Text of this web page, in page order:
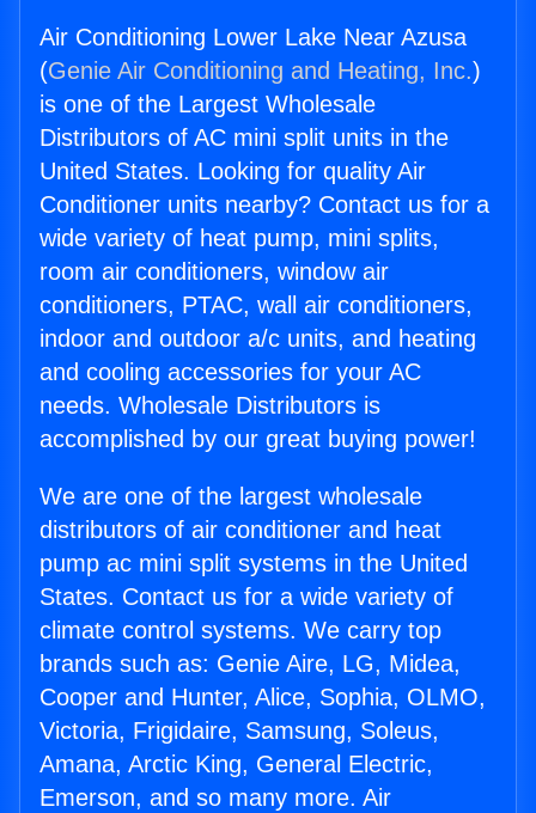
Air Conditioning Lower Lake Near Azusa
(Genie Air Conditioning and Heating, Inc.)
is one of the Largest Wholesale
Distributors of AC mini split units in the
United States. Looking for quality Air
Conditioner units nearby? Contact us for a
wide variety of heat pump, mini splits,
room air conditioners, window air
conditioners, PTAC, wall air conditioners,
indoor and outdoor a/c units, and heating
and cooling accessories for your AC
needs. Wholesale Distributors is
accomplished by our great buying power!
We are one of the largest wholesale
distributors of air conditioner and heat
pump ac mini split systems in the United
States. Contact us for a wide variety of
climate control systems. We carry top
brands such as: Genie Aire, LG, Midea,
Cooper and Hunter, Alice, Sophia, OLMO,
Victoria, Frigidaire, Samsung, Soleus,
Amana, Arctic King, General Electric,
Emerson, and so many more. Air